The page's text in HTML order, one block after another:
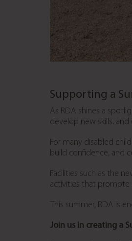
Supporting a
As RDA shines a
develop new skills,
For many disabled
build confidence, and
Facilities such as the
activities that promote
This summer, RDA is
Join us in creating a